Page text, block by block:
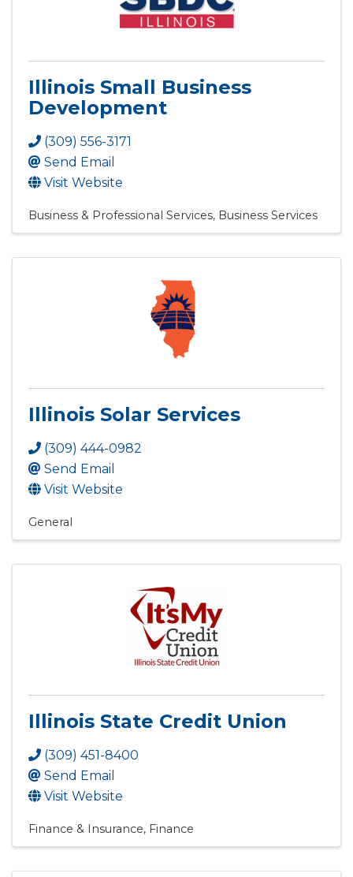
Illinois Small Business
Development
(309) 556-3171
Send Email
Visit Website
Business & Professional Services Business Services
Illinois Solar Services
(309) 444-0982
Send Email
Visit Website
General
Illinois State Credit Union
(309) 451-8400
Send Email
Visit Website
Finance & Insurance Finance